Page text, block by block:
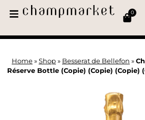
0
Home » Shop » Besserat de Bellefon »
Réserve Bottle (Copie) (Copie) (Copie)